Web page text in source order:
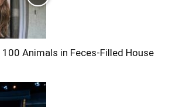
Animals in Feces-Filled House